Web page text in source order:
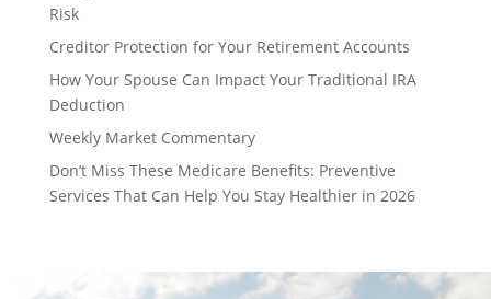
Risk
Creditor Protection for Your Retirement Accounts
How Your Spouse Can Impact Your Traditional IRA
Deduction
Weekly Market Commentary
Don’t Miss These Medicare Benefits: Preventive
Services That Can Help You Stay Healthier in 2026